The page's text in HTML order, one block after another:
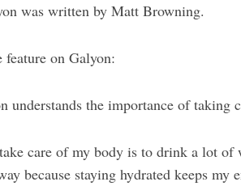
was written by Matt Browning.
feature on Galyon:
understands the importance of taking
care of my body is to drink a lot of
because staying hydrated keeps my